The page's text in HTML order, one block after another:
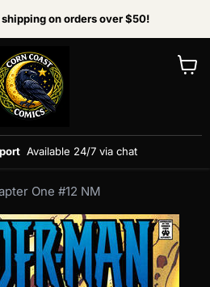
on orders over $50!
Available 24/7 via chat
One #12 NM